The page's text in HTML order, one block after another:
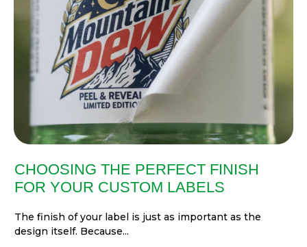
CHOOSING THE PERFECT FINISH
FOR YOUR CUSTOM LABELS
The finish of your label is just as important as the
design itself. Because...